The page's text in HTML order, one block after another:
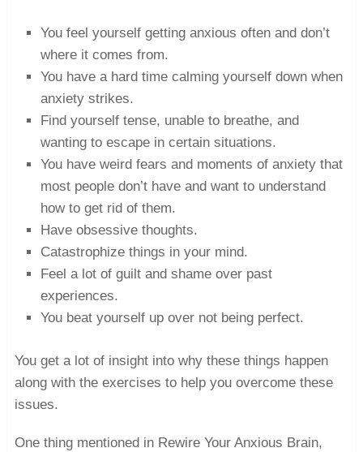
You feel yourself getting anxious often and don’t
where it comes from.
You have a hard time calming yourself down when
anxiety strikes.
Find yourself tense, unable to breathe, and
wanting to escape in certain situations.
You have weird fears and moments of anxiety that
most people don’t have and want to understand
how to get rid of them.
Have obsessive thoughts.
Catastrophize things in your mind.
Feel a lot of guilt and shame over past
experiences.
You beat yourself up over not being perfect.
You get a lot of insight into why these things happen
along with the exercises to help you overcome these
issues.
One thing mentioned in Rewire Your Anxious Brain,